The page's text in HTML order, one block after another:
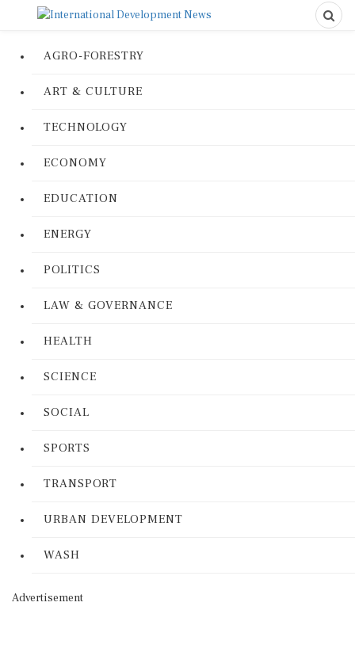
AGRO-FORESTRY
ART & CULTURE
TECHNOLOGY
ECONOMY
EDUCATION
ENERGY
POLITICS
LAW & GOVERNANCE
HEALTH
SCIENCE
SOCIAL
SPORTS
TRANSPORT
URBAN DEVELOPMENT
WASH
Advertisement